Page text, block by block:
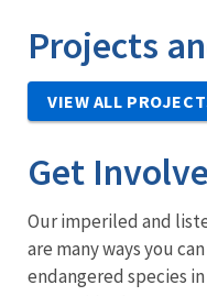
Projects
VIEW ALL
Get
Our imperiled and
are many ways you
endangered species